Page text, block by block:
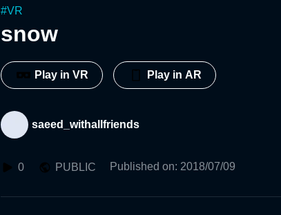
#VR
snow
Play in VR Play in AR
saeed_withallfriends
0 PUBLIC Published on: 2018/07/09